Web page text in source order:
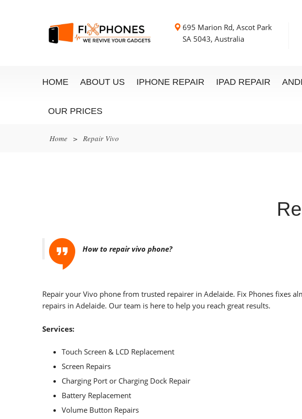
695 Marion Rd, Ascot Park
SA 5043, Australia
HOME ABOUT US IPHONE REPAIR IPAD REPAIR
OUR PRICES
Home > Repair Vivo
How to repair vivo phone?
Repair your Vivo phone from trusted repairer in Adelaide. Fix Phones fixes
repairs in Adelaide. Our team is here to help you reach great results.
Services:
Touch Screen & LCD Replacement
Screen Repairs
Charging Port or Charging Dock Repair
Battery Replacement
Volume Button Repairs